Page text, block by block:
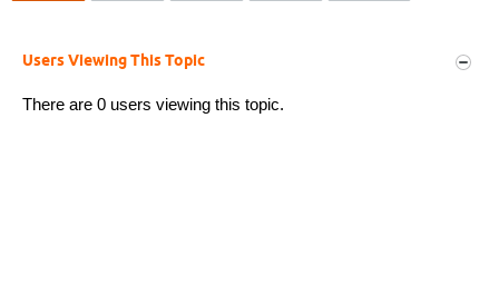
Users Viewing This Topic
There are 0 users viewing this topic.